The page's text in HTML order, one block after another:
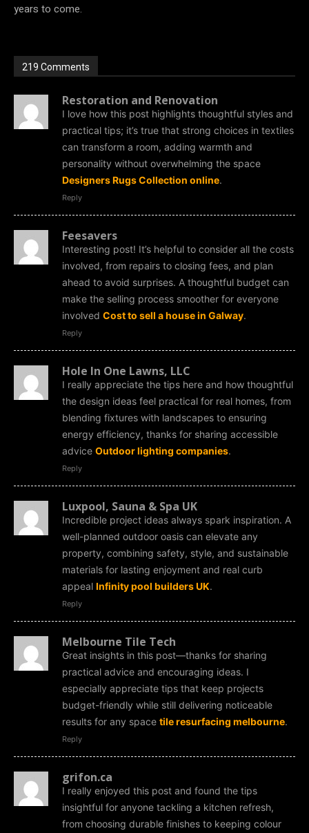
years to come.
219 Comments
Restoration and Renovation
I love how this post highlights thoughtful styles and
practical tips; it’s true that strong choices in textiles
can transform a room, adding warmth and
personality without overwhelming the space
Designers Rugs Collection online.
Reply
Feesavers
Interesting post! It’s helpful to consider all the costs
involved, from repairs to closing fees, and plan
ahead to avoid surprises. A thoughtful budget can
make the selling process smoother for everyone
involved Cost to sell a house in Galway.
Reply
Hole In One Lawns, LLC
I really appreciate the tips here and how thoughtful
the design ideas feel practical for real homes, from
blending fixtures with landscapes to ensuring
energy efficiency, thanks for sharing accessible
advice Outdoor lighting companies.
Reply
Luxpool, Sauna & Spa UK
Incredible project ideas always spark inspiration. A
well-planned outdoor oasis can elevate any
property, combining safety, style, and sustainable
materials for lasting enjoyment and real curb
appeal Infinity pool builders UK.
Reply
Melbourne Tile Tech
Great insights in this post—thanks for sharing
practical advice and encouraging ideas. I
especially appreciate tips that keep projects
budget-friendly while still delivering noticeable
results for any space tile resurfacing melbourne.
Reply
grifon.ca
I really enjoyed this post and found the tips
insightful for anyone tackling a kitchen refresh,
from choosing durable finishes to keeping colour